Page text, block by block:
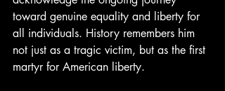
toward genuine equality and liberty for
all individuals. History remembers him
not just as a tragic victim, but as the first
martyr for American liberty.